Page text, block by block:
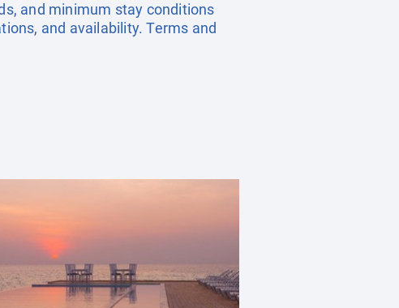
and minimum stay conditions
and availability. Terms and